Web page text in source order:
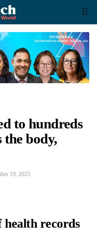
to hundreds
the body,
19, 2025
health records